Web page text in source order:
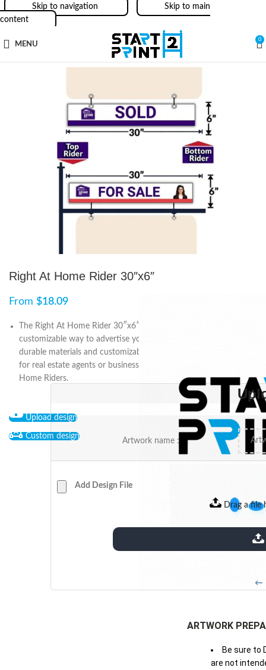
Skip to navigation
Skip to main
content
MENU
0
Right At Home Rider 30″x6″
From $18.09
The Right At Home Rider 30″x6″ is a professional and
customizable way to advertise your property or business. With
durable materials and customizable design options, it’s perfect
for real estate agents or businesses. Get noticed with Right At
Home Riders.
Upload design
Custom design
Artwork name :
Add Design File
Drag a file
extensions: pdf
←
ARTWORK
Be sure to
are not